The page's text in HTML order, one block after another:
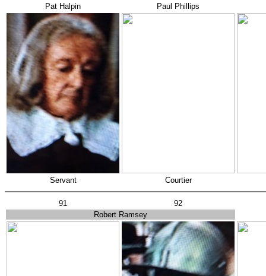
Pat Halpin
Paul Phillips
Servant Courtier
91
92
Robert Ramsey